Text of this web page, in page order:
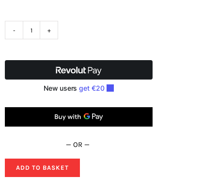
Metal
— OR —
ADD TO BASKET